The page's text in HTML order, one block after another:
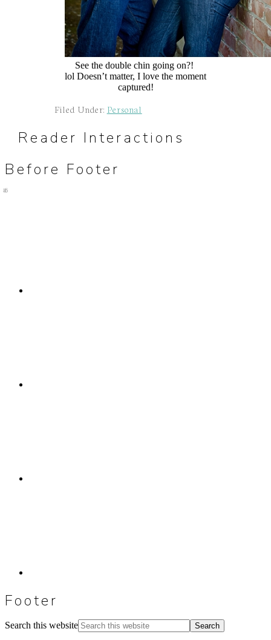
See the double chin going on?!
lol Doesn’t matter, I love the moment
captured!
Filed Under: Personal
Reader Interactions
Before Footer
Footer
Search this website